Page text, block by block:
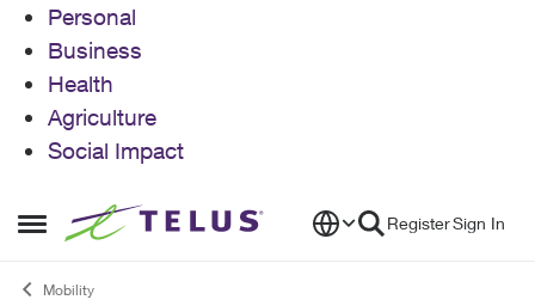
Personal
Business
Health
Agriculture
Social Impact
Open Side Menu
Skip to content RegisterSign In
Mobility